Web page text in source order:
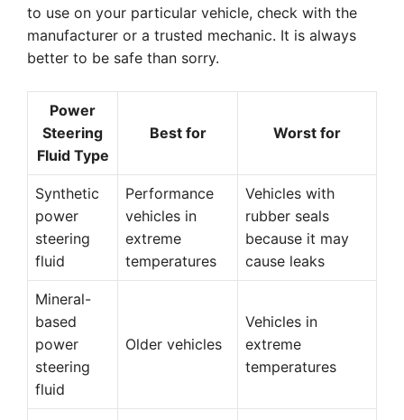
to use on your particular vehicle, check with the
manufacturer or a trusted mechanic. It is always
better to be safe than sorry.
Power
Steering
Fluid Type
Best for Worst for
Synthetic
power
steering
fluid
Performance
vehicles in
extreme
temperatures
Vehicles with
rubber seals
because it may
cause leaks
Mineral-
based
power
steering
fluid
Older vehicles
Vehicles in
extreme
temperatures